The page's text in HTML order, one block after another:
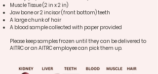
Muscle Tissue (2 in x 2 in)
Jaw bone or 2 incisor (front bottom) teeth
A large chunk of hair
A blood sample collected with paper provided
Please keep samples frozen until they can be delivered to
AITRC or an AITRC employee can pick them up.